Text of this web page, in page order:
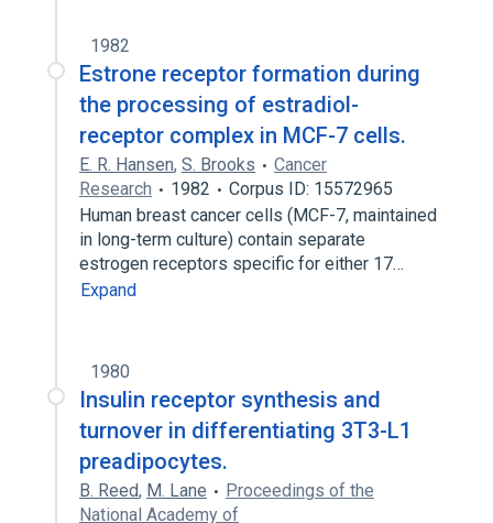
1982
Estrone receptor formation during
the processing of estradiol-
receptor complex in MCF-7 cells.
E. R. Hansen, S. Brooks
Cancer
Research
1982
Corpus ID: 15572965
Human breast cancer cells (MCF-7, maintained
in long-term culture) contain separate
estrogen receptors specific for either 17…
Expand
1980
Insulin receptor synthesis and
turnover in differentiating 3T3-L1
preadipocytes.
B. Reed, M. Lane
Proceedings of the
National Academy of